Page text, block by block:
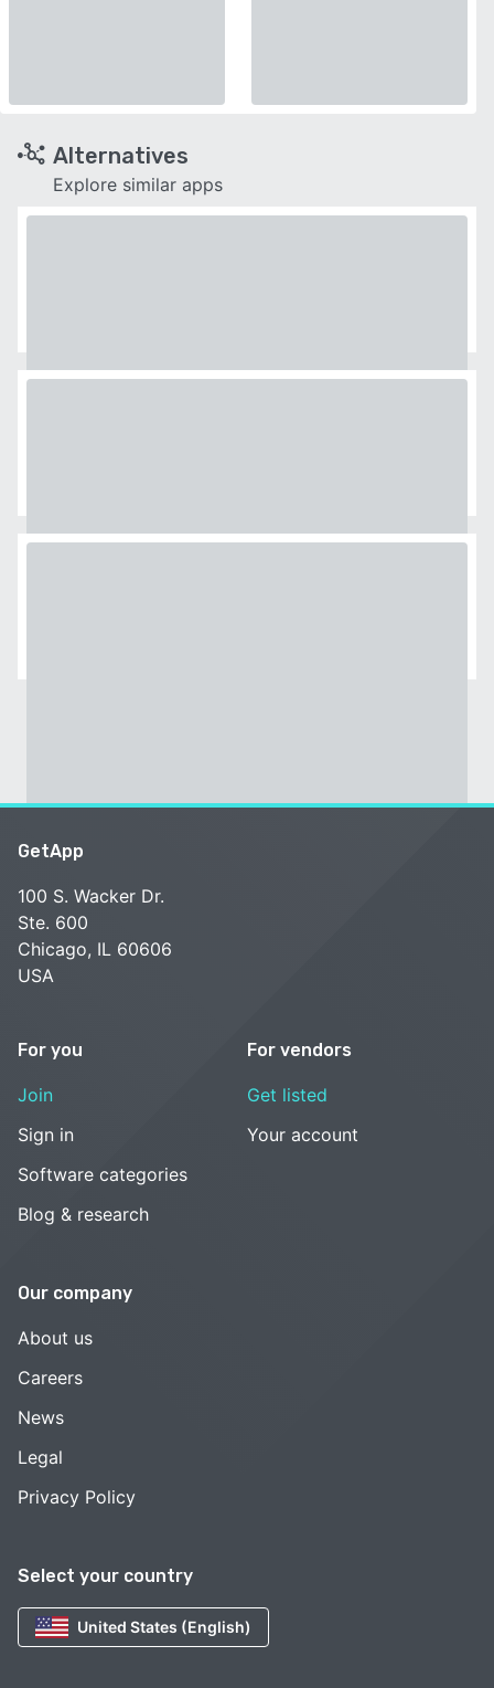
Alternatives
Explore similar apps
Select your country
United States (English)
GetApp
100 S. Wacker Dr.
Ste. 600
Chicago, IL 60606
USA
For you
Join
Sign in
Software categories
Blog & research
For vendors
Get listed
Your account
Our company
About us
Careers
News
Legal
Privacy Policy